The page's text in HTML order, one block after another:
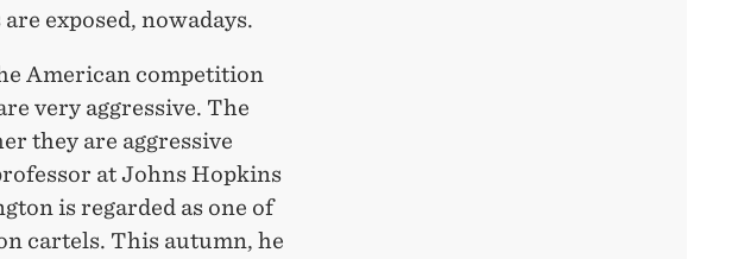
exposed, nowadays.
American competition
very aggressive. The
they are aggressive
at Johns Hopkins
is regarded as one of
cartels. This autumn, he